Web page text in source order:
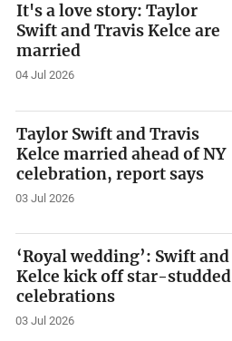
It's a love story: Taylor
Swift and Travis Kelce are
married
04 Jul 2026
Taylor Swift and Travis
Kelce married ahead of NY
celebration, report says
03 Jul 2026
‘Royal wedding’: Swift and
Kelce kick off star-studded
celebrations
03 Jul 2026